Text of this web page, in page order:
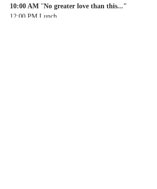
10:00 AM "No greater love than this..."
12:00 PM Lunch